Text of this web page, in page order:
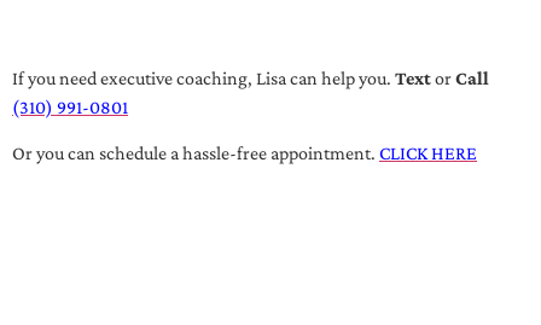
If you need executive coaching, Lisa can help you. TextorCall
(310) 991-0801
Or you can schedule a hassle-free appointment. CLICK HERE